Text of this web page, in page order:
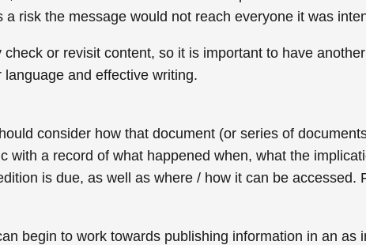
risk the message would not reach everyone it was
or revisit content, so it is important to have
and effective writing.
consider how that document (or series of
with a record of what happened when, what the
is due, as well as where / how it can be accessed.
begin to work towards publishing information in an as